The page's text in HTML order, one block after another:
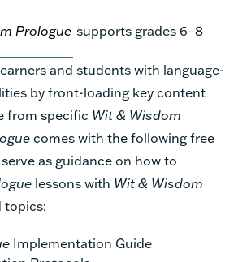
Prologue supports grades 6–8
and students with language-
by front-loading key content
from specific Wit & Wisdom
comes with the following free
as guidance on how to
lessons with Wit & Wisdom
topics:
Implementation Guide